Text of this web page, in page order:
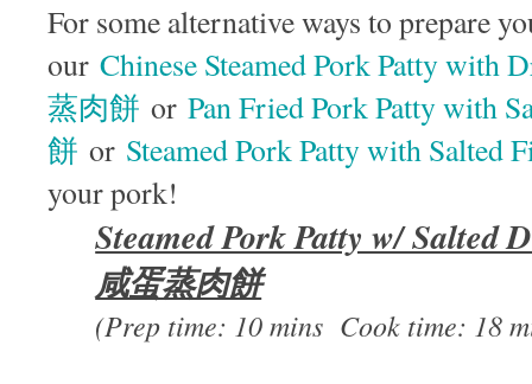
For some alternative ways to prepare
our Chinese Steamed Pork Patty with
蒸肉餅 or Pan Fried Pork Patty with
餅 or Steamed Pork Patty with Salted
your pork!
Steamed Pork Patty w/ Salted
咸蛋蒸肉餅
(Prep time: 10 mins Cook time: 18